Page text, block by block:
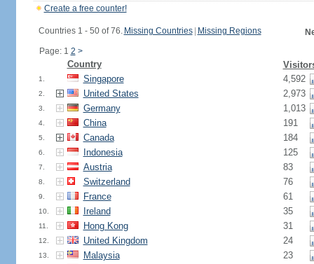
Create a free counter!
Countries 1 - 50 of 76. Missing Countries Missing Regions
Page: 1 2 >
Country
1. Singapore 4,592
2. United States 2,973
3. Germany 1,013
4. China 191
5. Canada 184
6. Indonesia 125
7. Austria 83
8. Switzerland 76
9. France 61
10. Ireland 35
11. Hong Kong 31
12. United Kingdom 24
13. Malaysia 23